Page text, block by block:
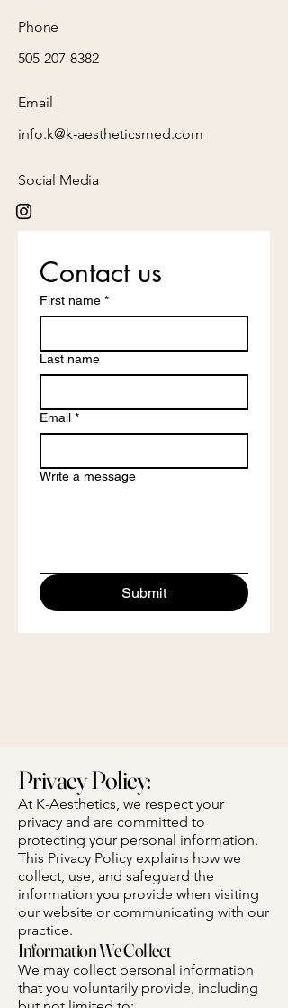
Phone
505-207-8382
Email
info.k@k-aestheticsmed.com
Social Media
Contact us
First name *
Last name
Email *
Write a message
Submit
Privacy Policy:
At K-Aesthetics, we respect your
privacy and are committed to
protecting your personal information.
This Privacy Policy explains how we
collect, use, and safeguard the
information you provide when visiting
our website or communicating with our
practice.
Information We Collect
We may collect personal information
that you voluntarily provide, including